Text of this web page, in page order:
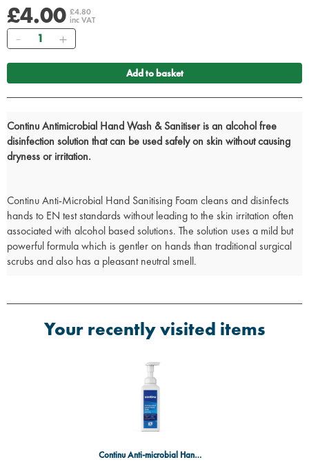
£4.00 £4.80
inc VAT
Quantity
Add to basket
Continu Antimicrobial Hand Wash & Sanitiser is an alcohol free
disinfection solution that can be used safely on skin without causing
dryness or irritation.
Continu Anti-Microbial Hand Sanitising Foam cleans and disinfects
hands to EN test standards without leading to the skin irritation often
associated with alcohol based solutions. The solution uses a mild but
powerful formula which is gentler on hands than traditional surgical
scrubs and also has a pleasant neutral smell.
Your recently visited items
Continu Anti-microbial Hand Wash 600ml